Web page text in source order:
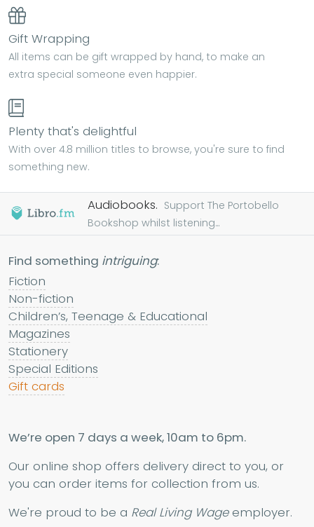
Gift Wrapping
All items can be gift wrapped by hand, to make an
extra special someone even happier.
Plenty that's delightful
With over 4.8 million titles to browse, you're sure to find
something new.
Audiobooks. Support The Portobello
Bookshop whilst listening...
Find something intriguing:
Fiction
Non-fiction
Children’s, Teenage & Educational
Magazines
Stationery
Special Editions
Gift cards
We’re open 7 days a week, 10am to 6pm.
Our online shop offers delivery direct to you, or
you can order items for collection from us.
We're proud to be a Real Living Wageemployer.